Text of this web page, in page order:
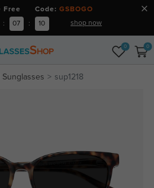
Free Code: GSBOGO
: 07 : 10 shop now
0 0
Sunglasses sup1218